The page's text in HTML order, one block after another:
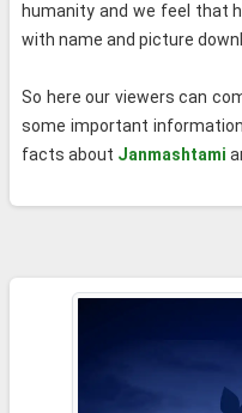
humanity and we feel that
with name and picture
So here our viewers can
some important
facts about Janmashtami